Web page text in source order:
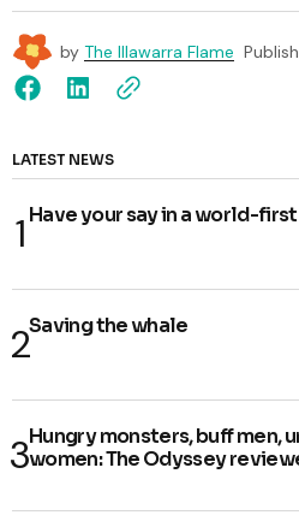
by The Illawarra Flame
LATEST NEWS
Have your say in a world-
Saving the whale
Hungry monsters, buff men,
women: The Odyssey